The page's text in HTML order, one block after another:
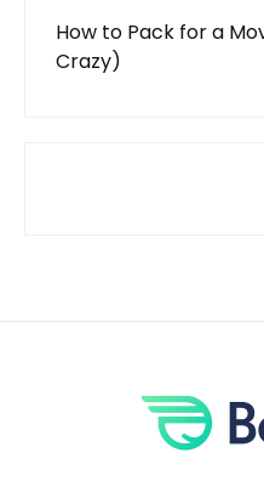
How to Pack for a
Crazy)